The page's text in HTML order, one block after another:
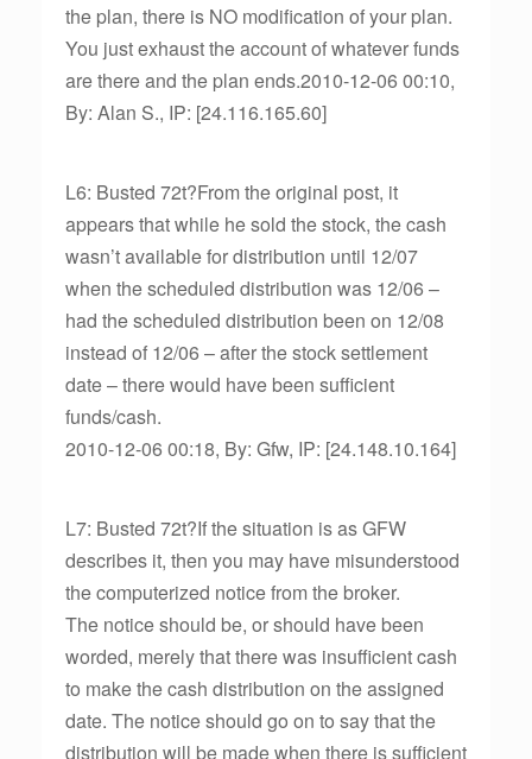
the plan, there is NO modification of your plan.
You just exhaust the account of whatever funds
are there and the plan ends.2010-12-06 00:10,
By: Alan S., IP: [24.116.165.60]
L6: Busted 72t?From the original post, it
appears that while he sold the stock, the cash
wasn’t available for distribution until 12/07
when the scheduled distribution was 12/06 –
had the scheduled distribution been on 12/08
instead of 12/06 – after the stock settlement
date – there would have been sufficient
funds/cash.
2010-12-06 00:18, By: Gfw, IP: [24.148.10.164]
L7: Busted 72t?If the situation is as GFW
describes it, then you may have misunderstood
the computerized notice from the broker.
The notice should be, or should have been
worded, merely that there was insufficient cash
to make the cash distribution on the assigned
date. The notice should go on to say that the
distribution will be made when there is sufficient